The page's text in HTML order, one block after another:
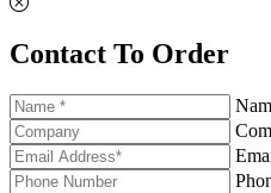
Contact To Order